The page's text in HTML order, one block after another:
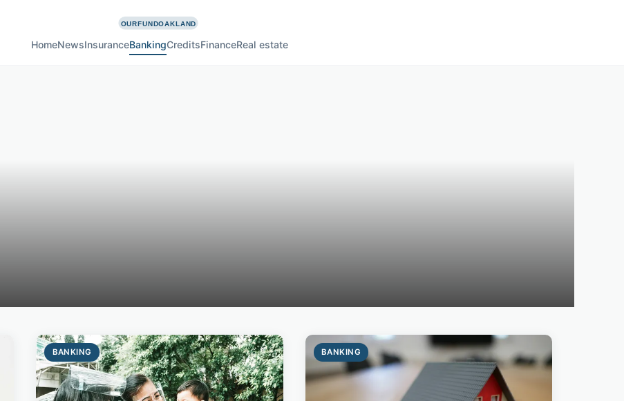
HomeNewsInsuranceBankingCreditsFinanceReal estate
BANKING BANKING